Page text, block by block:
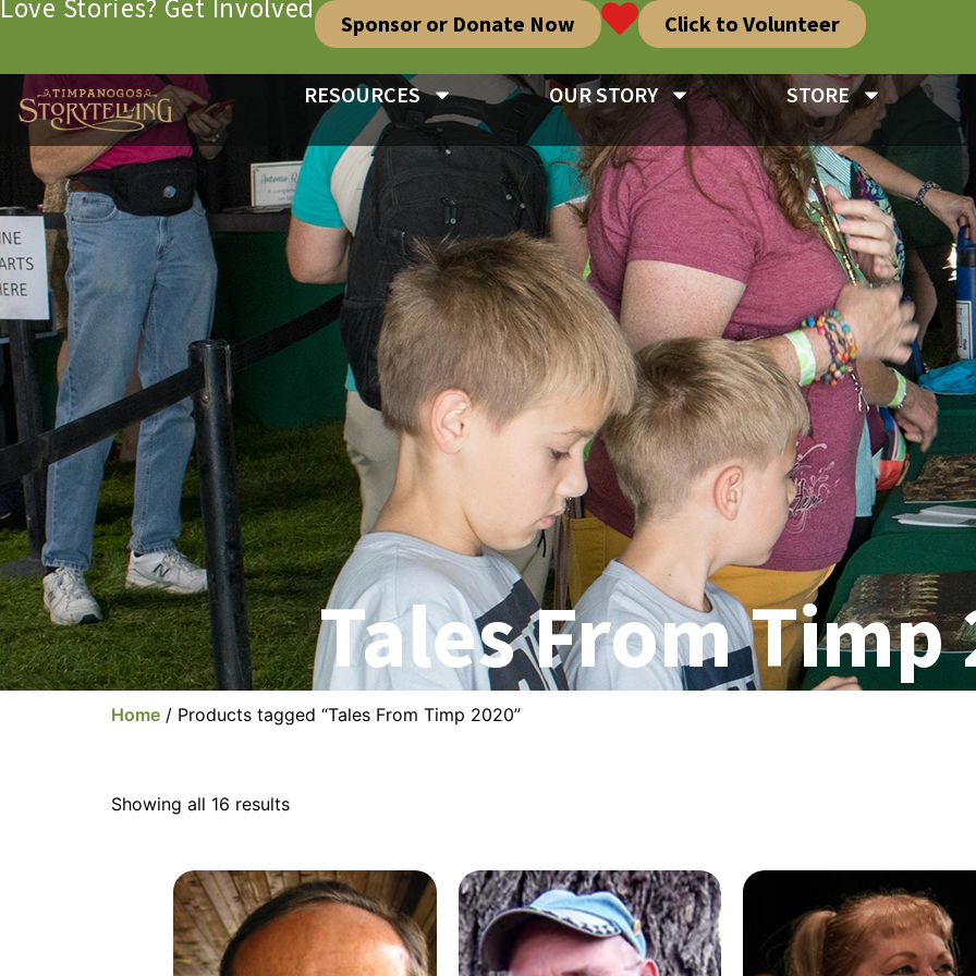
Love Stories? Get Involved Sponsor or Donate Now Click to Volunteer
RESOURCES OUR STORY STORE
Tales From Timp
Home / Products tagged “Tales From Timp 2020”
Showing all 16 results